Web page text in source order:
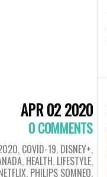
APR 02 2020
0 COMMENTS
, COVID-19, DISNEY+,
, HEALTH, LIFESTYLE,
, PHILIPS SOMNEO,